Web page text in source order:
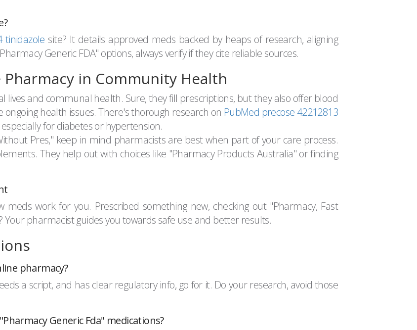
tinidazole site? It details approved meds backed by heaps of research, aligning
Generic FDA" options, always verify if they cite reliable sources.
in Community Health
lives and communal health. Sure, they fill prescriptions, but they also offer blood
health issues. There's thorough research on PubMed precose 42212813
for diabetes or hypertension.
Pres," keep in mind pharmacists are best when part of your care process.
They help out with choices like "Pharmacy Products Australia" or finding
work for you. Prescribed something new, checking out "Pharmacy, Fast
Your pharmacist guides you towards safe use and better results.
pharmacy?
a script, and has clear regulatory info, go for it. Do your research, avoid those
Generic Fda" medications?